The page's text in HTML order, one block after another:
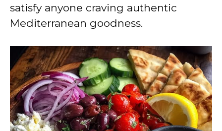
satisfy anyone craving authentic
Mediterranean goodness.